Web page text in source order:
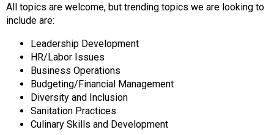
o
c
a
t
i
o
n
o
f
All topics are welcome, but trending topics we are looking to
include are:
Leadership Development
HR/Labor Issues
Business Operations
Budgeting/Financial Management
Diversity and Inclusion
Sanitation Practices
Culinary Skills and Development